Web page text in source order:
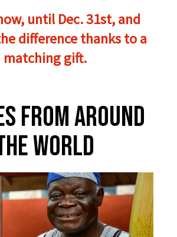
until Dec. 31st, and
difference thanks to a
matching gift.
From Around
World